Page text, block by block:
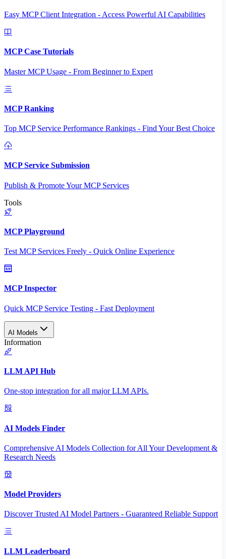
Easy MCP Client Integration - Access Powerful AI Capabilities
MCP Case Tutorials
Master MCP Usage - From Beginner to Expert
MCP Ranking
Top MCP Service Performance Rankings - Find Your Best Choice
MCP Service Submission
Publish & Promote Your MCP Services
Tools
MCP Playground
Test MCP Services Freely - Quick Online Experience
MCP Inspector
Quick MCP Service Testing - Fast Deployment
AI Models
Information
LLM API Hub
One-stop integration for all major LLM APIs.
AI Models Finder
Comprehensive AI Models Collection for All Your Development &
Research Needs
Model Providers
Discover Trusted AI Model Partners - Guaranteed Reliable Support
LLM Leaderboard